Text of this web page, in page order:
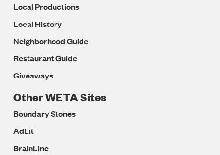
Local Productions
Local History
Neighborhood Guide
Restaurant Guide
Giveaways
Other WETA Sites
Boundary Stones
AdLit
BrainLine